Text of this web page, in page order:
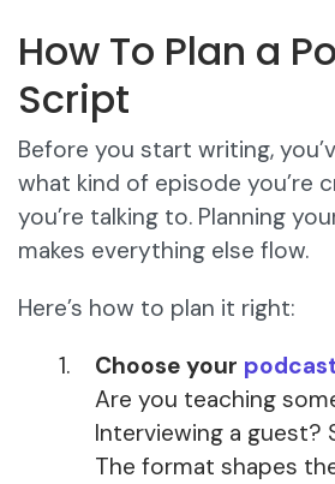
How To Plan a
Script
Before you start writing,
what kind of episode you’re
you’re talking to. Planning
makes everything else flow.
Here’s how to plan it right:
Choose your
Are you teaching
Interviewing a guest?
The format shapes